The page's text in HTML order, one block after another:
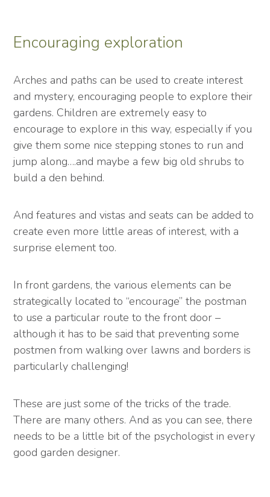
Encouraging exploration
Arches and paths can be used to create interest
and mystery, encouraging people to explore their
gardens. Children are extremely easy to
encourage to explore in this way, especially if you
give them some nice stepping stones to run and
jump along….and maybe a few big old shrubs to
build a den behind.
And features and vistas and seats can be added to
create even more little areas of interest, with a
surprise element too.
In front gardens, the various elements can be
strategically located to “encourage” the postman
to use a particular route to the front door –
although it has to be said that preventing some
postmen from walking over lawns and borders is
particularly challenging!
These are just some of the tricks of the trade.
There are many others. And as you can see, there
needs to be a little bit of the psychologist in every
good garden designer.